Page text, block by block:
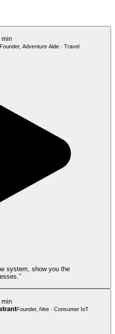
min
Adventure Aide · Travel
system, show you the
min
Founder, iVee · Consumer IoT